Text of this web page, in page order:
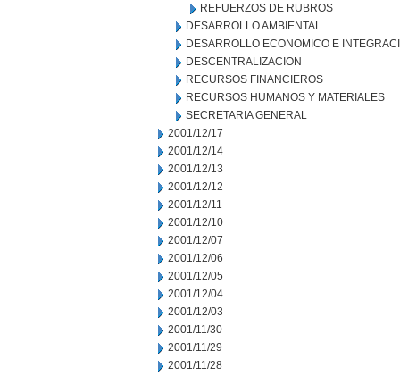
REFUERZOS DE RUBROS
DESARROLLO AMBIENTAL
DESARROLLO ECONOMICO E
DESCENTRALIZACION
RECURSOS FINANCIEROS
RECURSOS HUMANOS Y MATERIALES
SECRETARIA GENERAL
2001/12/17
2001/12/14
2001/12/13
2001/12/12
2001/12/11
2001/12/10
2001/12/07
2001/12/06
2001/12/05
2001/12/04
2001/12/03
2001/11/30
2001/11/29
2001/11/28